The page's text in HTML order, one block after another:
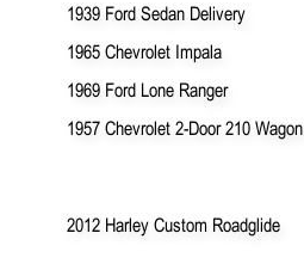
1939 Ford Sedan Delivery
1965 Chevrolet Impala
1969 Ford Lone Ranger
1957 Chevrolet 2-Door 210 Wagon
2012 Harley Custom Roadglide